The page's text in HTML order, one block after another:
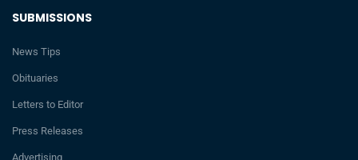
SUBMISSIONS
News Tips
Obituaries
Letters to Editor
Press Releases
Advertising